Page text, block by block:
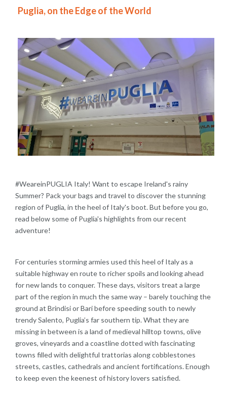
Puglia, on the Edge of the World
#WeareinPUGLIA Italy! Want to escape Ireland's rainy
Summer? Pack your bags and travel to discover the stunning
region of Puglia, in the heel of Italy's boot.​ But before you go,
read below some of Puglia's highlights from our recent
adventure!
For centuries storming armies used this heel of Italy as a
suitable highway en route to richer spoils and looking ahead
for new lands to conquer. These days, visitors treat a large
part of the region in much the same way – barely touching the
ground at Brindisi or Bari before speeding south to newly
trendy Salento, Puglia’s far southern tip. What they are
missing in between is a land of medieval hilltop towns, olive
groves, vineyards and a coastline dotted with fascinating
towns filled with delightful trattorias along cobblestones
streets, castles, cathedrals and ancient fortifications. Enough
to keep even the keenest of history lovers satisfied.